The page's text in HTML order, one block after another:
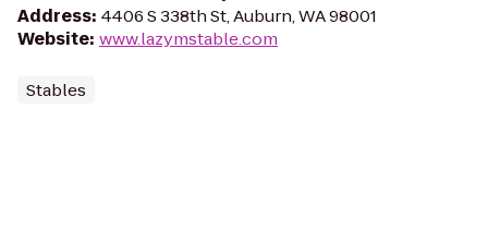
Address: 4406 S 338th St, Auburn, WA 98001
Website: www.lazymstable.com
Stables